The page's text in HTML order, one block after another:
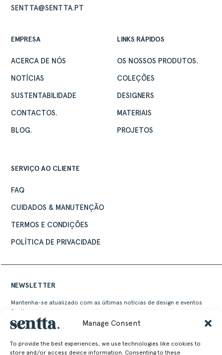
Manage Consent
To provide the best experiences, we use technologies like cookies to
store and/or access device information. Consenting to these
SENTTA@SENTTA.PT
EMPRESA
ACERCA DE NÓS
NOTÍCIAS
SUSTENTABILIDADE
CONTACTOS.
BLOG.
LINKS RÁPIDOS
OS NOSSOS PRODUTOS.
COLEÇÕES
DESIGNERS
MATERIAIS
PROJETOS
SERVIÇO AO CLIENTE
FAQ
CUIDADOS & MANUTENÇÃO
TERMOS E CONDIÇÕES
POLÍTICA DE PRIVACIDADE
NEWSLETTER
Mantenha-se atualizado com as últimas notícias de design e eventos
Sentta